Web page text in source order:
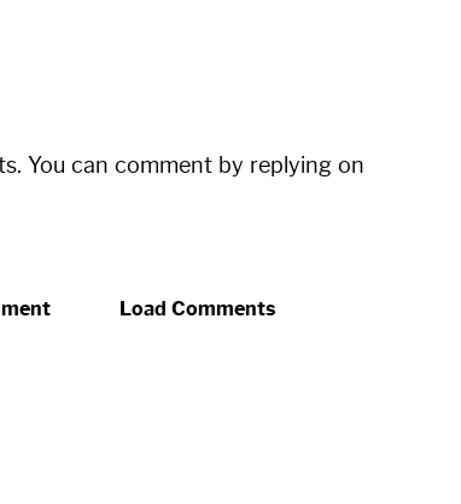
You can comment by replying on
Load Comments